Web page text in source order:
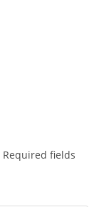
Required fields